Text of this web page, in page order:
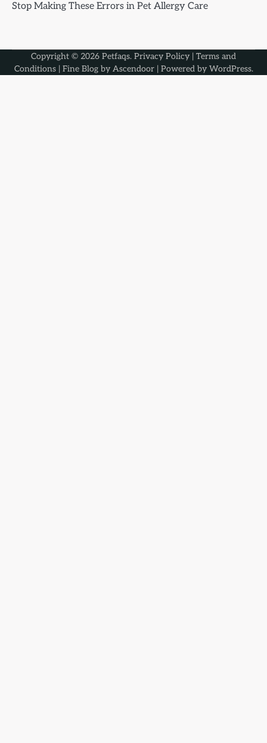
Stop Making These Errors in Pet Allergy Care
Copyright © 2026 Petfaqs. Privacy Policy | Terms and
Conditions| Fine Blog by Ascendoor| Powered by WordPress.